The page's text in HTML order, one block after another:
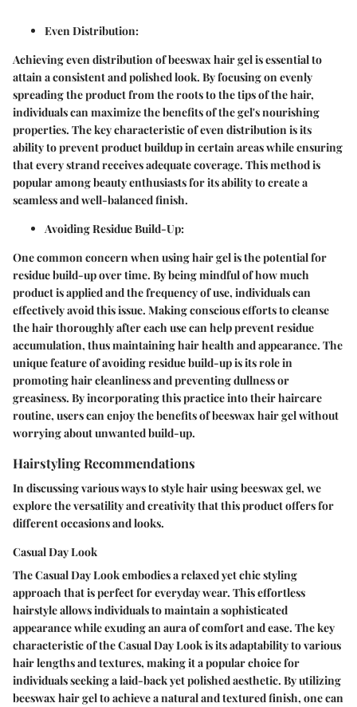
Even Distribution:
Achieving even distribution of beeswax hair gel is essential to
attain a consistent and polished look. By focusing on evenly
spreading the product from the roots to the tips of the hair,
individuals can maximize the benefits of the gel's nourishing
properties. The key characteristic of even distribution is its
ability to prevent product buildup in certain areas while ensuring
that every strand receives adequate coverage. This method is
popular among beauty enthusiasts for its ability to create a
seamless and well-balanced finish.
Avoiding Residue Build-Up:
One common concern when using hair gel is the potential for
residue build-up over time. By being mindful of how much
product is applied and the frequency of use, individuals can
effectively avoid this issue. Making conscious efforts to cleanse
the hair thoroughly after each use can help prevent residue
accumulation, thus maintaining hair health and appearance. The
unique feature of avoiding residue build-up is its role in
promoting hair cleanliness and preventing dullness or
greasiness. By incorporating this practice into their haircare
routine, users can enjoy the benefits of beeswax hair gel without
worrying about unwanted build-up.
Hairstyling Recommendations
In discussing various ways to style hair using beeswax gel, we
explore the versatility and creativity that this product offers for
different occasions and looks.
Casual Day Look
The Casual Day Look embodies a relaxed yet chic styling
approach that is perfect for everyday wear. This effortless
hairstyle allows individuals to maintain a sophisticated
appearance while exuding an aura of comfort and ease. The key
characteristic of the Casual Day Look is its adaptability to various
hair lengths and textures, making it a popular choice for
individuals seeking a laid-back yet polished aesthetic. By utilizing
beeswax hair gel to achieve a natural and textured finish, one can